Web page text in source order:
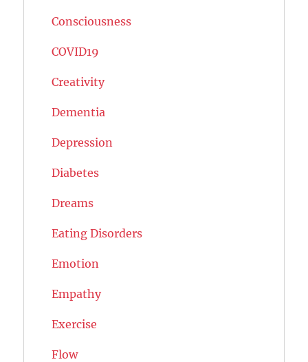
Consciousness
COVID19
Creativity
Dementia
Depression
Diabetes
Dreams
Eating Disorders
Emotion
Empathy
Exercise
Flow